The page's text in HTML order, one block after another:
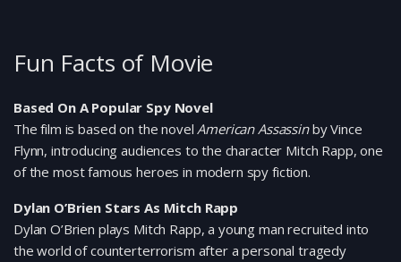
Fun Facts of Movie
Based On A Popular Spy Novel
The film is based on the novelAmerican Assassinby Vince
Flynn, introducing audiences to the character Mitch Rapp, one
of the most famous heroes in modern spy fiction.
Dylan O’Brien Stars As Mitch Rapp
Dylan O’Brien plays Mitch Rapp, a young man recruited into
the world of counterterrorism after a personal tragedy